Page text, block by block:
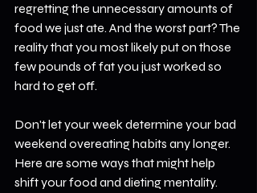
regretting the unnecessary amounts of
food we just ate. And the worst part? The
reality that you most likely put on those
few pounds of fat you just worked so
hard to get off.
Don't let your week determine your bad
weekend overeating habits any longer.
Here are some ways that might help
shift your food and dieting mentality.